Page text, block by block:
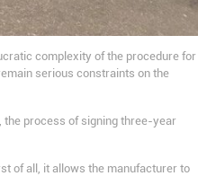
complexity of the procedure for
serious constraints on the
process of signing three-year
of all, it allows the manufacturer to